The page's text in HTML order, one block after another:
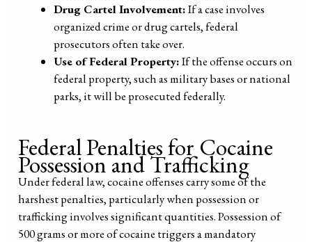
Drug Cartel Involvement:If a case involves
organized crime or drug cartels, federal
prosecutors often take over.
Use of Federal Property:If the offense occurs on
federal property, such as military bases or national
parks, it will be prosecuted federally.
Federal Penalties for Cocaine
Possession and Trafficking
Under federal law, cocaine offenses carry some of the
harshest penalties, particularly when possession or
trafficking involves significant quantities. Possession of
500 grams or more of cocaine triggers a mandatory